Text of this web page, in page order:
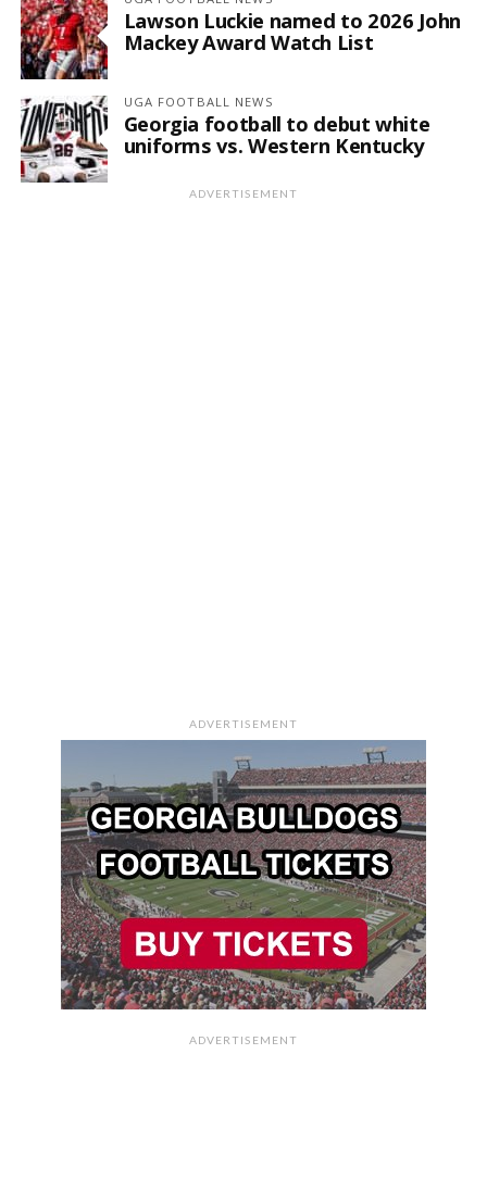
Lawson Luckie named to 2026 John
Mackey Award Watch List
UGA FOOTBALL NEWS
Georgia football to debut white
uniforms vs. Western Kentucky
ADVERTISEMENT
ADVERTISEMENT
ADVERTISEMENT